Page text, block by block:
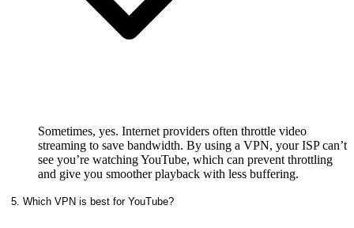
Sometimes, yes. Internet providers often throttle video
streaming to save bandwidth. By using a VPN, your ISP can’t
see you’re watching YouTube, which can prevent throttling
and give you smoother playback with less buffering.
5. Which VPN is best for YouTube?